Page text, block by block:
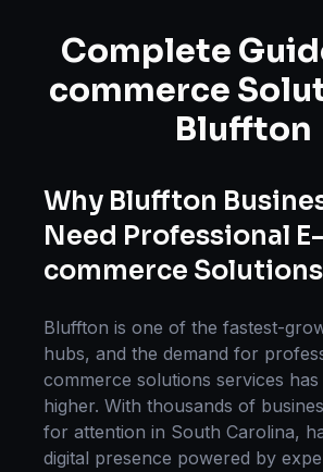
Complete
commerce
Bluffton
Why Bluffton
Need Professional E-
commerce Solutions
Bluffton is one of the fastest-
hubs, and the demand for
commerce solutions services
higher. With thousands of
for attention in South Carolina,
digital presence powered by